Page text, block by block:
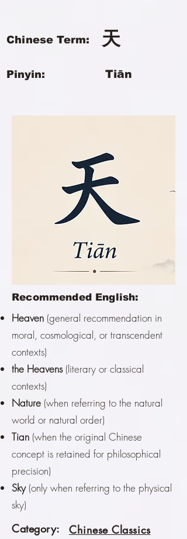
Chinese Term:
Pinyin:
天
Tiān
Recommended English:
Heaven (general recommendation in
moral, cosmological, or transcendent
contexts)
the Heavens(literary or classical
contexts)
Nature (when referring to the natural
world or natural order)
Tian (when the original Chinese
concept is retained for philosophical
precision)
Sky(only when referring to the physical
sky)
Category: Chinese Classics